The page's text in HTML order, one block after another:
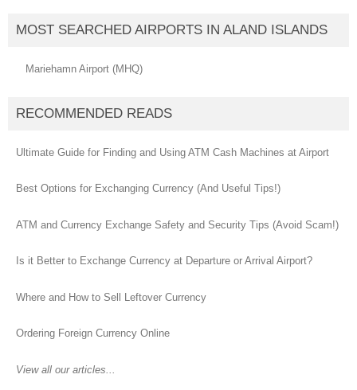
MOST SEARCHED AIRPORTS IN ALAND ISLANDS
Mariehamn Airport (MHQ)
RECOMMENDED READS
Ultimate Guide for Finding and Using ATM Cash Machines at Airport
Best Options for Exchanging Currency (And Useful Tips!)
ATM and Currency Exchange Safety and Security Tips (Avoid Scam!)
Is it Better to Exchange Currency at Departure or Arrival Airport?
Where and How to Sell Leftover Currency
Ordering Foreign Currency Online
View all our articles...